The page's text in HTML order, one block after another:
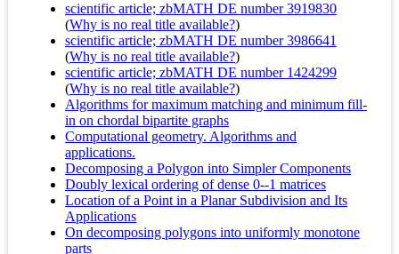
scientific article; zbMATH DE number 3919830
(Why is no real title available?)
scientific article; zbMATH DE number 3986641
(Why is no real title available?)
scientific article; zbMATH DE number 1424299
(Why is no real title available?)
Algorithms for maximum matching and minimum fill-
in on chordal bipartite graphs
Computational geometry. Algorithms and
applications.
Decomposing a Polygon into Simpler Components
Doubly lexical ordering of dense 0--1 matrices
Location of a Point in a Planar Subdivision and Its
Applications
On decomposing polygons into uniformly monotone
parts